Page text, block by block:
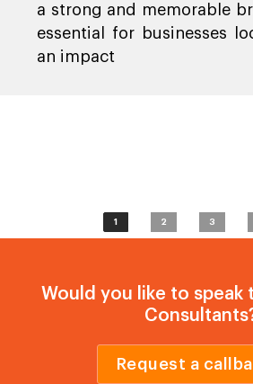
a strong and memorable
essential for businesses
an impact
1 2 3
Would you like to speak
Request a